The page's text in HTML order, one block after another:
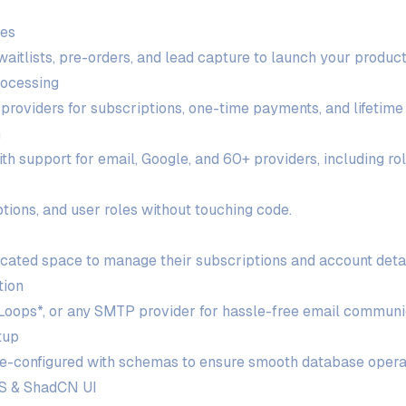
pre-orders, and lead capture to launch your
for subscriptions, one-time payments, and lifetime
support for email, Google, and 60+ providers, including
and user roles without touching code.
space to manage their subscriptions and account
or any SMTP provider for hassle-free email
configured with schemas to ensure smooth database
& ShadCN UI